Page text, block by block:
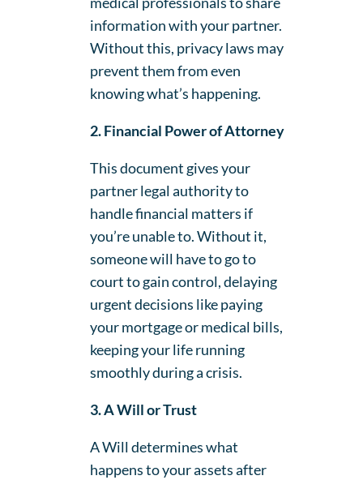
information with your partner.
Without this, privacy laws may
prevent them from even
knowing what’s happening.
2. Financial Power of Attorney
This document gives your
partner legal authority to
handle financial matters if
you’re unable to. Without it,
someone will have to go to
court to gain control, delaying
urgent decisions like paying
your mortgage or medical bills,
keeping your life running
smoothly during a crisis.
3. A Will or Trust
A Will determines what
happens to your assets after